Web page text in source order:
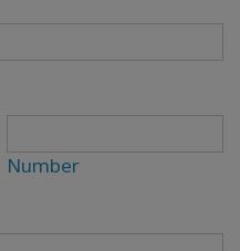
Number